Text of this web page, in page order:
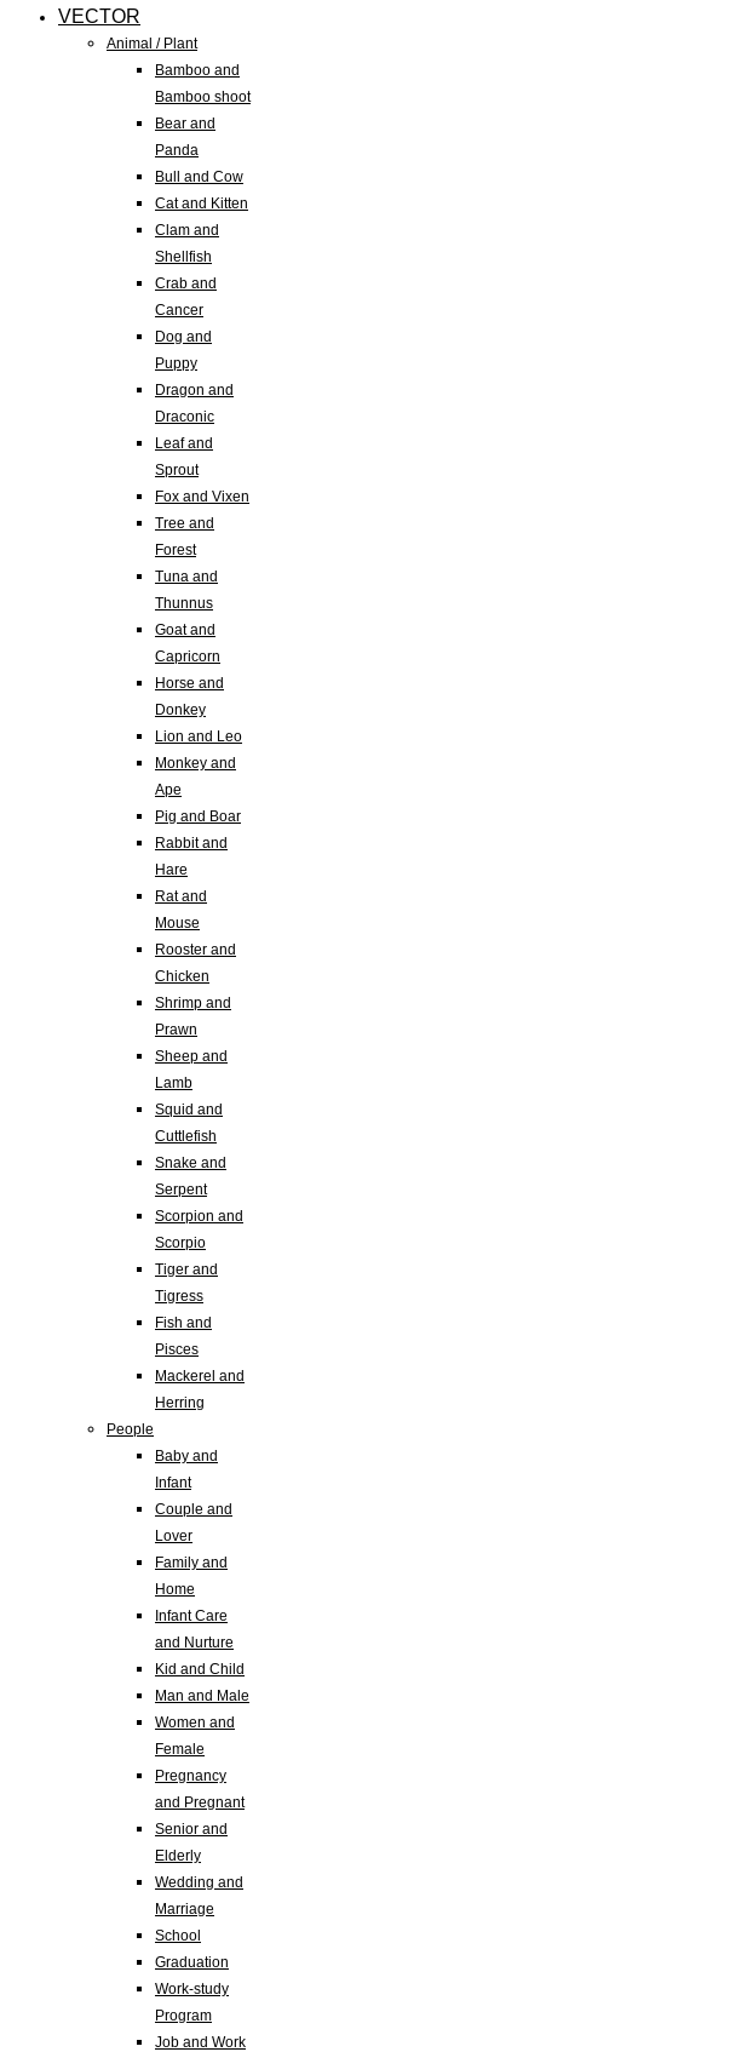
VECTOR
Animal / Plant
Bamboo and
Bamboo shoot
Bear and
Panda
Bull and Cow
Cat and Kitten
Clam and
Shellfish
Crab and
Cancer
Dog and
Puppy
Dragon and
Draconic
Leaf and
Sprout
Fox and Vixen
Tree and
Forest
Tuna and
Thunnus
Goat and
Capricorn
Horse and
Donkey
Lion and Leo
Monkey and
Ape
Pig and Boar
Rabbit and
Hare
Rat and
Mouse
Rooster and
Chicken
Shrimp and
Prawn
Sheep and
Lamb
Squid and
Cuttlefish
Snake and
Serpent
Scorpion and
Scorpio
Tiger and
Tigress
Fish and
Pisces
Mackerel and
Herring
People
Baby and
Infant
Couple and
Lover
Family and
Home
Infant Care
and Nurture
Kid and Child
Man and Male
Women and
Female
Pregnancy
and Pregnant
Senior and
Elderly
Wedding and
Marriage
School
Graduation
Work-study
Program
Job and Work